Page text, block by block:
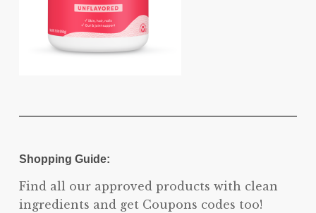
Shopping Guide:
Find all our approved products with clean
ingredients and get Coupons codes too!